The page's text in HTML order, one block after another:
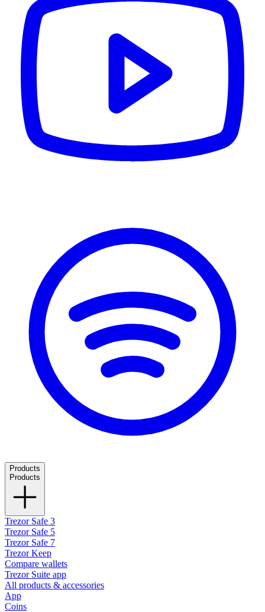
Products
Products
Trezor Safe 3
Trezor Safe 5
Trezor Safe 7
Trezor Keep
Compare wallets
Trezor Suite app
All products & accessories
App
Coins